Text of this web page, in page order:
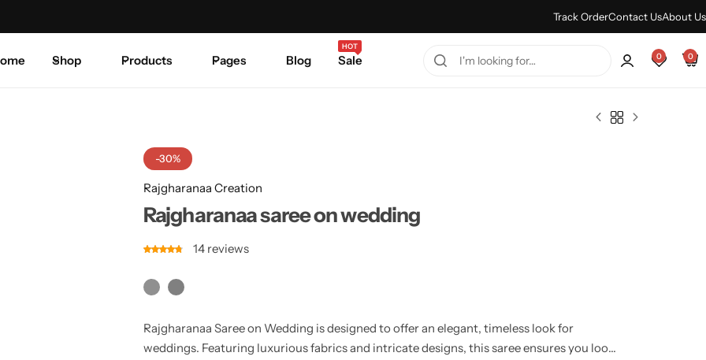
Track OrderContact UsAbout Us
Shop Products Pages Blog Sale
HOT
0 0
-30%
Rajgharanaa Creation
Rajgharanaa saree on wedding
14 reviews
Rajgharanaa Saree on Wedding is designed to offer an elegant, timeless look for
weddings. Featuring luxurious fabrics and intricate designs, this saree ensures you look